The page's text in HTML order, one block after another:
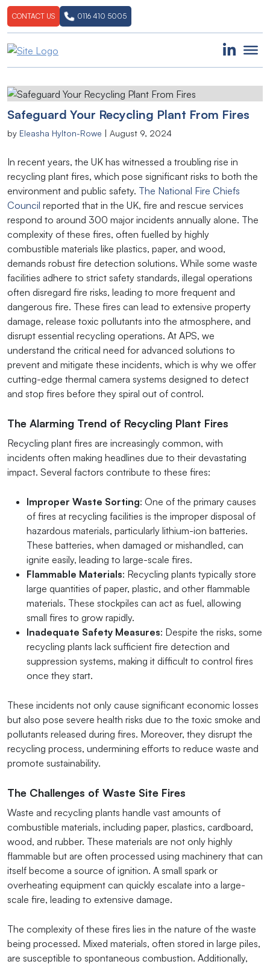
CONTACT US 0116 410 5005
Safeguard Your Recycling Plant From Fires
by Eleasha Hylton-Rowe | August 9, 2024
In recent years, the UK has witnessed a troubling rise in
recycling plant fires, which pose significant risks to both the
environment and public safety. The National Fire Chiefs
Council reported that in the UK, fire and rescue services
respond to around 300 major incidents annually alone. The
complexity of these fires, often fuelled by highly
combustible materials like plastics, paper, and wood,
demands robust fire detection solutions. While some waste
facilities adhere to strict safety standards, illegal operations
often disregard fire risks, leading to more frequent and
dangerous fire. These fires can lead to extensive property
damage, release toxic pollutants into the atmosphere, and
disrupt essential recycling operations. At APS, we
understand the critical need for advanced solutions to
prevent and mitigate these incidents, which is why we offer
cutting-edge thermal camera systems designed to detect
and stop fires before they spiral out of control.
The Alarming Trend of Recycling Plant Fires
Recycling plant fires are increasingly common, with
incidents often making headlines due to their devastating
impact. Several factors contribute to these fires:
Improper Waste Sorting: One of the primary causes
of fires at recycling facilities is the improper disposal of
hazardous materials, particularly lithium-ion batteries.
These batteries, when damaged or mishandled, can
ignite easily, leading to large-scale fires.
Flammable Materials: Recycling plants typically store
large quantities of paper, plastic, and other flammable
materials. These stockpiles can act as fuel, allowing
small fires to grow rapidly.
Inadequate Safety Measures: Despite the risks, some
recycling plants lack sufficient fire detection and
suppression systems, making it difficult to control fires
once they start.
These incidents not only cause significant economic losses
but also pose severe health risks due to the toxic smoke and
pollutants released during fires. Moreover, they disrupt the
recycling process, undermining efforts to reduce waste and
promote sustainability.
The Challenges of Waste Site Fires
Waste and recycling plants handle vast amounts of
combustible materials, including paper, plastics, cardboard,
wood, and rubber. These materials are not only highly
flammable but are often processed using machinery that can
itself become a source of ignition. A small spark or
overheating equipment can quickly escalate into a large-
scale fire, leading to extensive damage.
The complexity of these fires lies in the nature of the waste
being processed. Mixed materials, often stored in large piles,
are susceptible to spontaneous combustion. Additionally,